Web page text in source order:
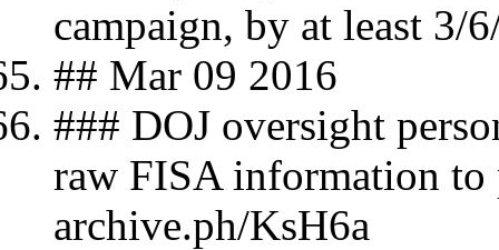
campaign, by at least 3/
## Mar 09 2016
### DOJ oversight
raw FISA information to
archive.ph/KsH6a